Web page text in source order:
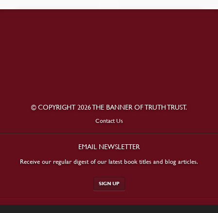
© COPYRIGHT 2026 THE BANNER OF TRUTH TRUST.
Contact Us
EMAIL NEWSLETTER
Receive our regular digest of our latest book titles and blog articles.
SIGN UP